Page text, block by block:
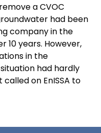
a CVOC
had been
company in the
10 years. However,
in the
had hardly
on EnISSA to